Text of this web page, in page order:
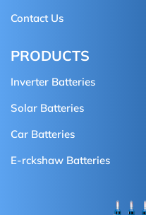
Contact Us
PRODUCTS
Inverter Batteries
Solar Batteries
Car Batteries
E-rckshaw Batteries